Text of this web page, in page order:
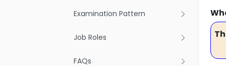
Examination Pattern
Job Roles
FAQs